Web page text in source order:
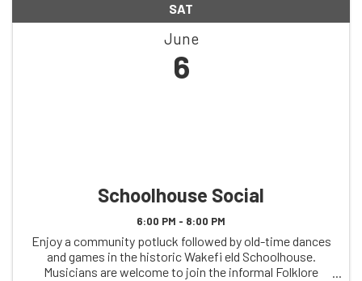
SAT
June
6
Schoolhouse Social
6:00 PM - 8:00 PM
Enjoy a community potluck followed by old-time dances
and games in the historic Wakefi eld Schoolhouse.
Musicians are welcome to join the informal Folklore